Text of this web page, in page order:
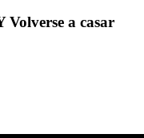
Volverse a casar